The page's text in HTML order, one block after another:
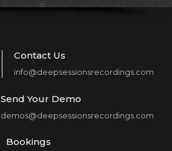
Contact Us
info@deepsessionsrecordings.com
Send Your Demo
demos@deepsessionsrecordings.com
Bookings